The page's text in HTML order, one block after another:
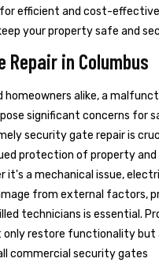
efficient and cost-
your property safe and
Repair in Columbus
homeowners alike, a
significant concerns for
security gate repair is
protection of property and
it's a mechanical issue,
from external factors,
technicians is essential.
only restore functionality but
commercial security gates